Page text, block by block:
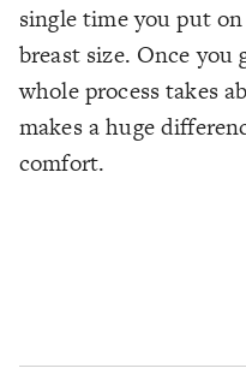
single time you put
breast size. Once
whole process takes
makes a huge
comfort.